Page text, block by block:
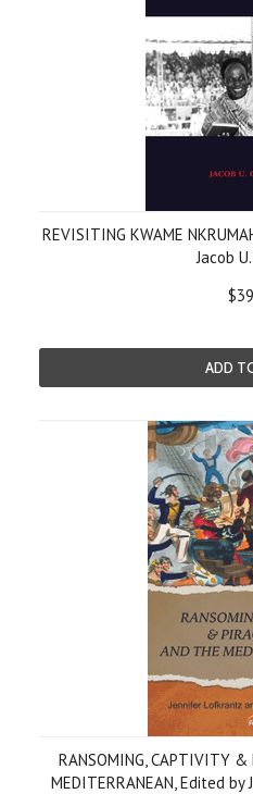
REVISITING KWAME
Jacob
ADD
RANSOMING, CAPTIVITY &
MEDITERRANEAN, Edited